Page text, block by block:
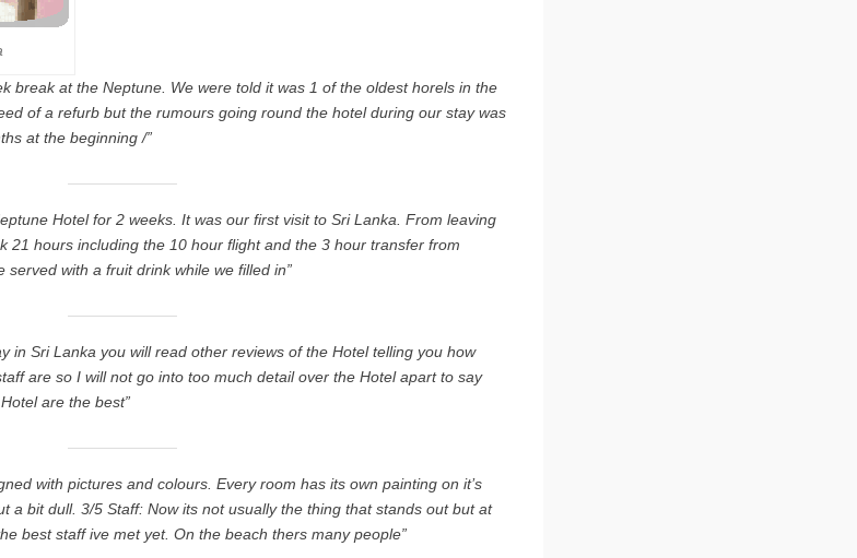
break at the Neptune. We were told it was 1 of the oldest horels in the
of a refurb but the rumours going round the hotel during our stay was
at the beginning /”
Hotel for 2 weeks. It was our first visit to Sri Lanka. From leaving
21 hours including the 10 hour flight and the 3 hour transfer from
with a fruit drink while we filled in”
in Sri Lanka you will read other reviews of the Hotel telling you how
are so I will not go into too much detail over the Hotel apart to say
are the best”
with pictures and colours. Every room has its own painting on it’s
a bit dull. 3/5 Staff: Now its not usually the thing that stands out but at
best staff ive met yet. On the beach thers many people”